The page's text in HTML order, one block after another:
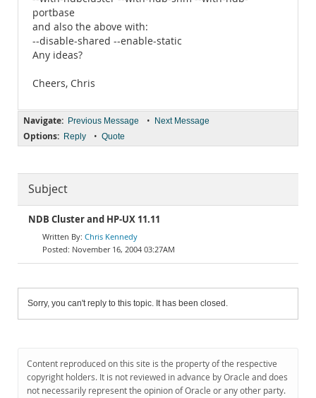
portbase
and also the above with:
--disable-shared --enable-static
Any ideas?
Cheers, Chris
Navigate: Previous Message • Next Message
Options: Reply • Quote
Subject
NDB Cluster and HP-UX 11.11
Chris Kennedy
November 16, 2004 03:27AM
Sorry, you can't reply to this topic. It has been closed.
Content reproduced on this site is the property of the respective
copyright holders. It is not reviewed in advance by Oracle and does
not necessarily represent the opinion of Oracle or any other party.